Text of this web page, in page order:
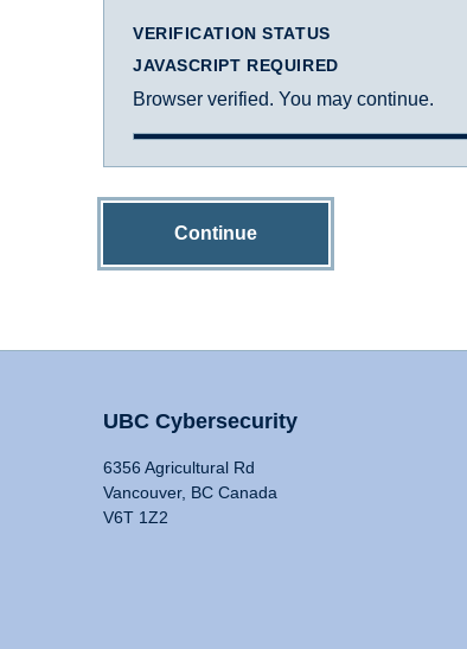
VERIFICATION STATUS
JAVASCRIPT REQUIRED
Browser verified. You may continue.
Continue
UBC Cybersecurity
6356 Agricultural Rd
Vancouver, BC Canada
V6T 1Z2